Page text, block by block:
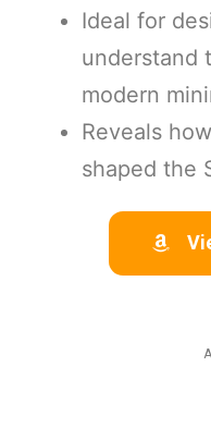
Ideal for
understand
modern
Reveals
shaped the